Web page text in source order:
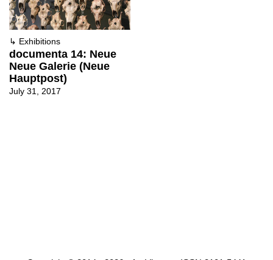
↳ Exhibitions
documenta 14: Neue
Neue Galerie (Neue
Hauptpost)
July 31, 2017